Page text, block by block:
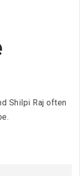
Shilpi Raj often